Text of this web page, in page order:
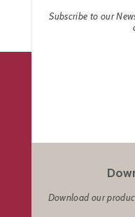
Subscribe to our
Download our